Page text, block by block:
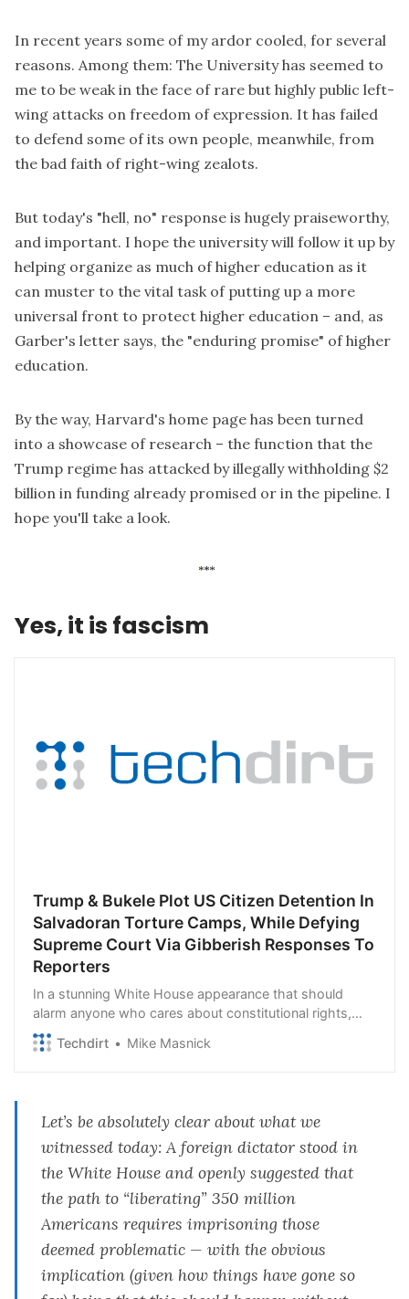
In recent years some of my ardor cooled, for several
reasons. Among them: The University has seemed to
me to be weak in the face of rare but highly public left-
wing attacks on freedom of expression. It has failed
to defend some of its own people, meanwhile, from
the bad faith of right-wing zealots.
But today's "hell, no" response is hugely praiseworthy,
and important. I hope the university will follow it up by
helping organize as much of higher education as it
can muster to the vital task of putting up a more
universal front to protect higher education – and, as
Garber's letter says, the "enduring promise" of higher
education.
By the way, Harvard's home page has been turned
into a showcase of research – the function that the
Trump regime has attacked by illegally withholding $2
billion in funding already promised or in the pipeline. I
hope you'll take a look.
Yes, it is fascism
Trump & Bukele Plot US Citizen Detention In
Salvadoran Torture Camps, While Defying
Supreme Court Via Gibberish Responses To
Reporters
In a stunning White House appearance that should
alarm anyone who cares about constitutional rights,
democracy, the rule of law or anything of the sort,
Donald Trump and Salvadoran dictator Nayib B…
Techdirt Mike Masnick
Let’s be absolutely clear about what we
witnessed today: A foreign dictator stood in
the White House and openly suggested that
the path to “liberating” 350 million
Americans requires imprisoning those
deemed problematic — with the obvious
implication (given how things have gone so